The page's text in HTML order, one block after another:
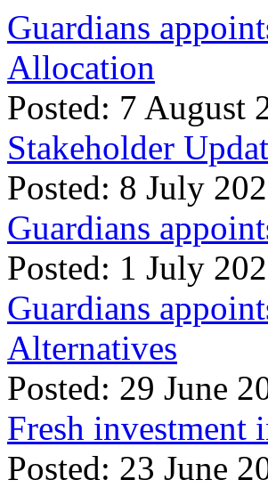
Guardians
Allocation
Posted: 7 August
Stakeholder
Posted: 8 July
Guardians
Posted: 1 July
Guardians
Alternatives
Posted: 29 June
Fresh investment
Posted: 23 June